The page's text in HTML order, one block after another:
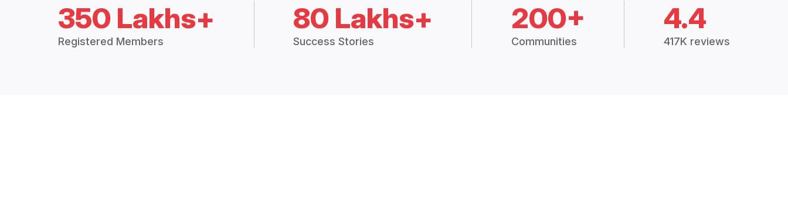
350 Lakhs+
Registered Members
80 Lakhs+
Success Stories
200+
Communities
4.4
417K reviews